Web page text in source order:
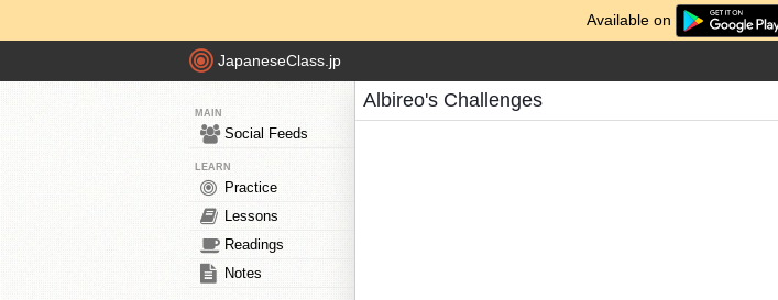
Available on
JapaneseClass.jp
MAIN
Social Feeds
LEARN
Practice
Lessons
Readings
Notes
Albireo's Challenges